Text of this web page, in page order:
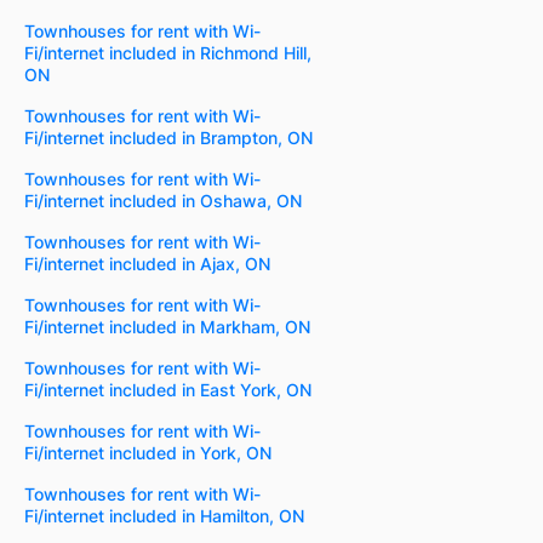
Townhouses for rent with Wi-
Fi/internet included in Richmond Hill,
ON
Townhouses for rent with Wi-
Fi/internet included in Brampton, ON
Townhouses for rent with Wi-
Fi/internet included in Oshawa, ON
Townhouses for rent with Wi-
Fi/internet included in Ajax, ON
Townhouses for rent with Wi-
Fi/internet included in Markham, ON
Townhouses for rent with Wi-
Fi/internet included in East York, ON
Townhouses for rent with Wi-
Fi/internet included in York, ON
Townhouses for rent with Wi-
Fi/internet included in Hamilton, ON